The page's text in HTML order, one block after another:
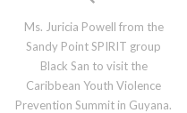
Ms. Juricia Powell from the
Sandy Point SPIRIT group
Black San to visit the
Caribbean Youth Violence
Prevention Summit in Guyana.